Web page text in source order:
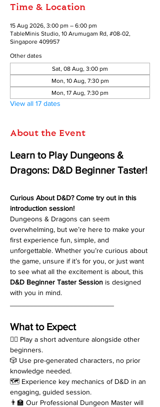
Time & Location
15 Aug 2026, 3:00 pm – 6:00 pm
TableMinis Studio, 10 Arumugam Rd, #08-02,
Singapore 409957
Other dates
Sat, 08 Aug, 3:00 pm
Mon, 10 Aug, 7:30 pm
Mon, 17 Aug, 7:30 pm
View all 17 dates
About the Event
Learn to Play Dungeons &
Dragons: D&D Beginner Taster!
Curious About D&D? Come try out in this
introduction session!
Dungeons & Dragons can seem
overwhelming, but we’re here to make your
first experience fun, simple, and
unforgettable. Whether you’re curious about
the game, unsure if it’s for you, or just want
to see what all the excitement is about, this
D&D Beginner Taster Session is designed
with you in mind.
What to Expect
🧙‍♂️ Play a short adventure alongside other
beginners.
🎲 Use pre-generated characters, no prior
knowledge needed.
🗺️ Experience key mechanics of D&D in an
engaging, guided session.
👨‍🏫 Our Professional Dungeon Master will